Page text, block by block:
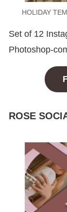
HOLIDAY
Set of 12
Photoshop-
ROSE